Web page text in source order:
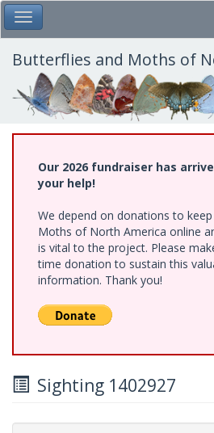
Skip
to
main
content
Toggle Main Menu
Butterflies and Moths of
Our 2026 fundraiser has
your help!
We depend on donations to
Moths of North America online
is vital to the project. Please
time donation to sustain this
information. Thank you!
Sighting 1402927